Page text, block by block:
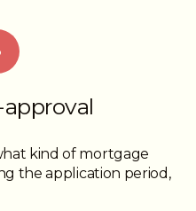
so we can
structure your
approval.
kind of mortgage
the application period,